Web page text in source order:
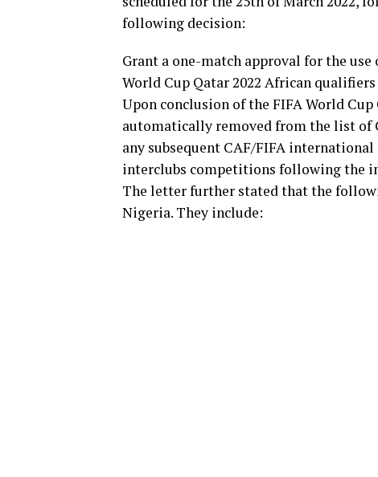
following decision:
Grant a one-match approval for the
World Cup Qatar 2022 African
Upon conclusion of the FIFA World
automatically removed from the list of
any subsequent CAF/FIFA
interclubs competitions following the
The letter further stated that the
Nigeria. They include: